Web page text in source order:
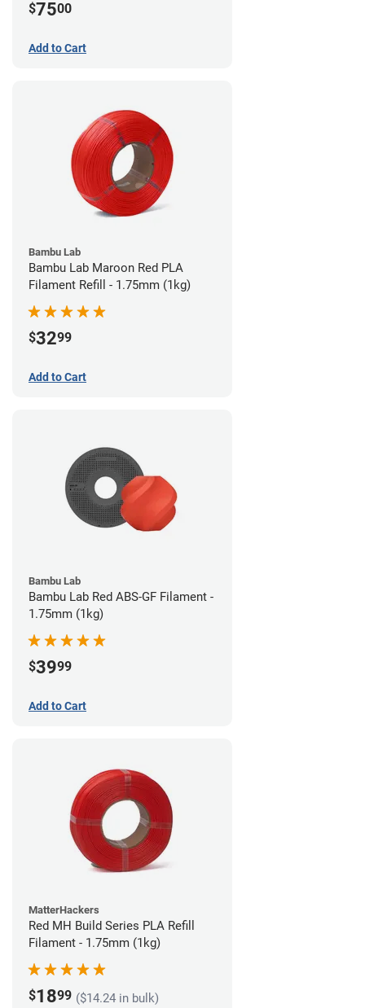
$7500
Add to Cart
Bambu Lab
Bambu Lab Maroon Red PLA
Filament Refill - 1.75mm (1kg)
$3299
Add to Cart
Bambu Lab
Bambu Lab Red ABS-GF Filament -
1.75mm (1kg)
$3999
Add to Cart
MatterHackers
Red MH Build Series PLA Refill
Filament - 1.75mm (1kg)
$1899 ($14.24 in bulk)